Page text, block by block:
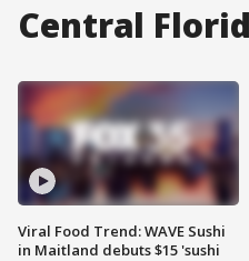
Central
Viral Food Trend: WAVE Sushi
in Maitland debuts $15 'sushi